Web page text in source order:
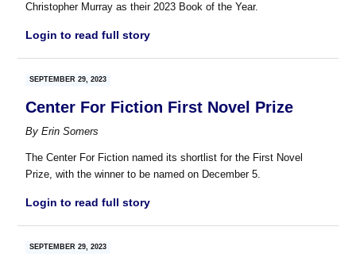
Christopher Murray as their 2023 Book of the Year.
Login to read full story
SEPTEMBER 29, 2023
Center For Fiction First Novel Prize
ByErin Somers
The Center For Fiction named its shortlist for the First Novel
Prize, with the winner to be named on December 5.
Login to read full story
SEPTEMBER 29, 2023